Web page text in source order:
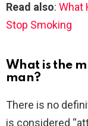
Read also: What
Stop Smoking
What is the
man?
There is no
is considered